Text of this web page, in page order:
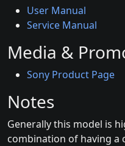
User Manual
Service Manual
Media &
Sony Product Page
Notes
Generally this model is
combination of having a